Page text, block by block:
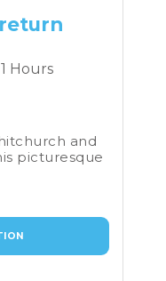
Hours
and
picturesque